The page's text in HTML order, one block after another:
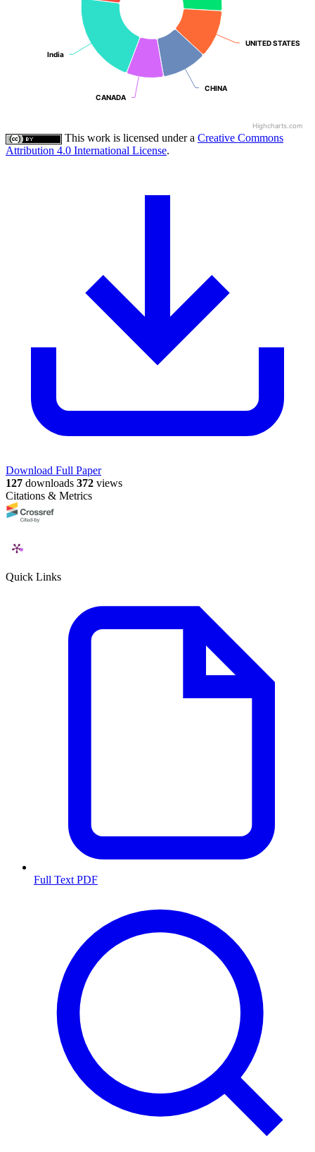
UNITED STATES
UNITED STATES
CHINA
CHINA
CANADA
CANADA
India
India
Highcharts.com
This work is licensed under a Creative Commons
Attribution 4.0 International License.
Download Full Paper
127 downloads 372 views
Citations & Metrics
Quick Links
Full Text PDF